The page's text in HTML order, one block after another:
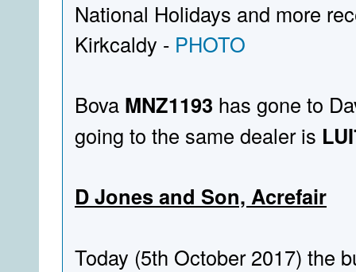
National Holidays and more
Kirkcaldy - PHOTO
Bova MNZ1193 has gone to
going to the same dealer is
D Jones and Son, Acrefair
Today (5th October 2017) the